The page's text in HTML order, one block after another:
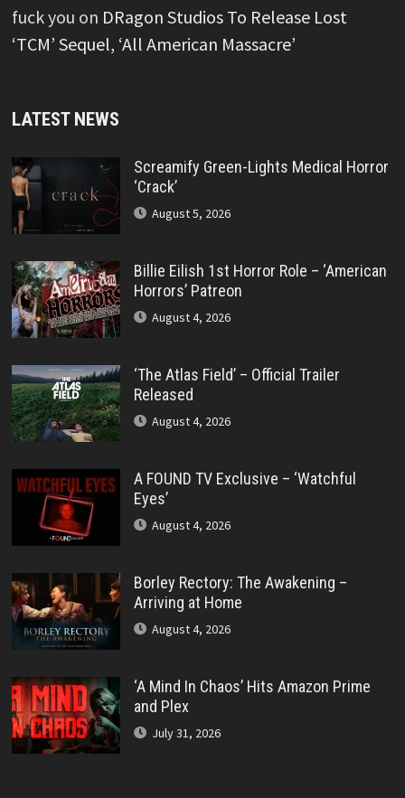
fuck you on DRagon Studios To Release Lost
‘TCM’ Sequel, ‘All American Massacre’
LATEST NEWS
Screamify Green-Lights Medical Horror
‘Crack’
August 5, 2026
Billie Eilish 1st Horror Role – ‘American
Horrors’ Patreon
August 4, 2026
‘The Atlas Field’ – Official Trailer
Released
August 4, 2026
A FOUND TV Exclusive – ‘Watchful
Eyes’
August 4, 2026
Borley Rectory: The Awakening –
Arriving at Home
August 4, 2026
‘A Mind In Chaos’ Hits Amazon Prime
and Plex
July 31, 2026